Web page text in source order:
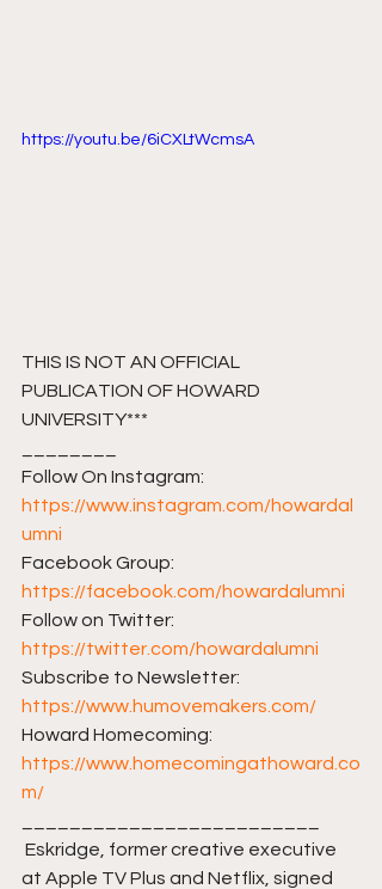
https://youtu.be/6iCXLtWcmsA
THIS IS NOT AN OFFICIAL
PUBLICATION OF HOWARD
UNIVERSITY***
Follow On Instagram:
https://www.instagram.com/howardal
umni
Facebook Group:
https://facebook.com/howardalumni​​
Follow on Twitter:
https://twitter.com/howardalumni​​
Subscribe to Newsletter:
https://www.humovemakers.com/​​
Howard Homecoming:
https://www.homecomingathoward.co
m/​​
at Apple TV Plus and Netflix, signed